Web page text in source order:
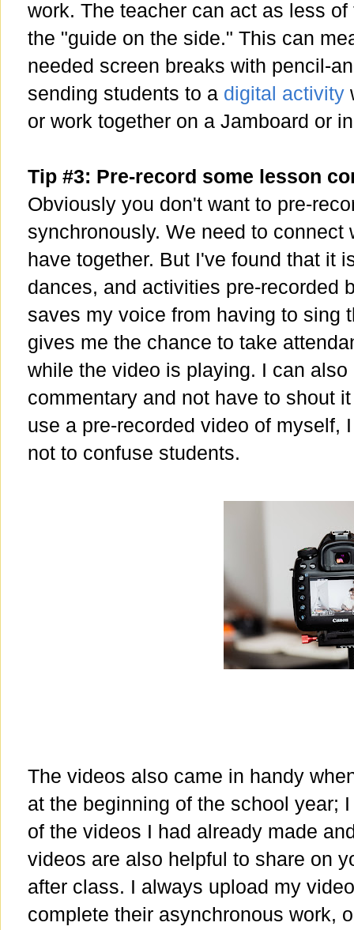
work. The teacher can act as less
the "guide on the side." This can
needed screen breaks with pencil-
sending students to a digital activity
or work together on a Jamboard or
Tip #3: Pre-record some lesson
Obviously you don't want to pre-
synchronously. We need to
have together. But I've found that it
dances, and activities pre-recorded
saves my voice from having to sing
gives me the chance to take
while the video is playing. I can
commentary and not have to shout
use a pre-recorded video of myself,
not to confuse students.
The videos also came in handy
at the beginning of the school year;
of the videos I had already made
videos are also helpful to share on
after class. I always upload my
complete their asynchronous work,